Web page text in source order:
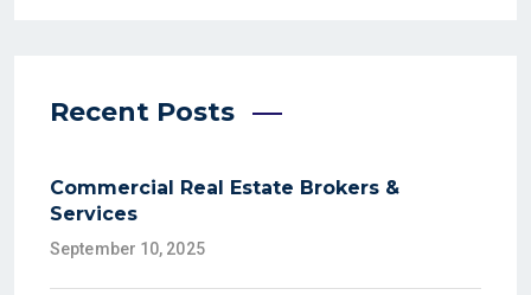
Recent Posts
Commercial Real Estate Brokers &
Services
September 10, 2025